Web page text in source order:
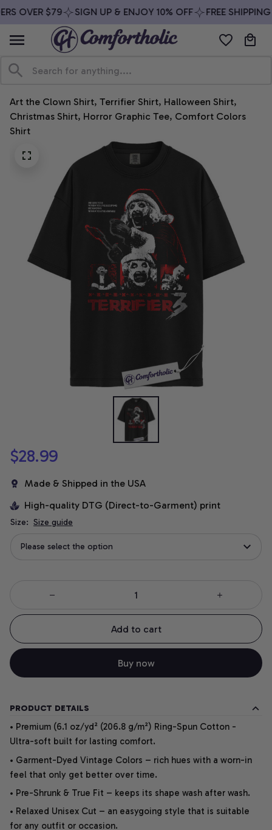
OVER $79 SIGN UP & ENJOY 10% OFF FREE SHIPPING
Art the Clown Shirt, Terrifier Shirt, Halloween Shirt,
Christmas Shirt, Horror Graphic Tee, Comfort Colors
Shirt
$28.99
Made & Shipped in the USA
High-quality DTG (Direct-to-Garment) print
Size: Size guide
Please select the option
Add to cart
Buy now
PRODUCT DETAILS
• Premium (6.1 oz/yd² (206.8 g/m²) Ring-Spun Cotton -
Ultra-soft built for lasting comfort.
• Garment-Dyed Vintage Colors – rich hues with a worn-in
feel that only get better over time.
• Pre-Shrunk & True Fit – keeps its shape wash after wash.
• Relaxed Unisex Cut – an easygoing style that is suitable
for any outfit or occasion.